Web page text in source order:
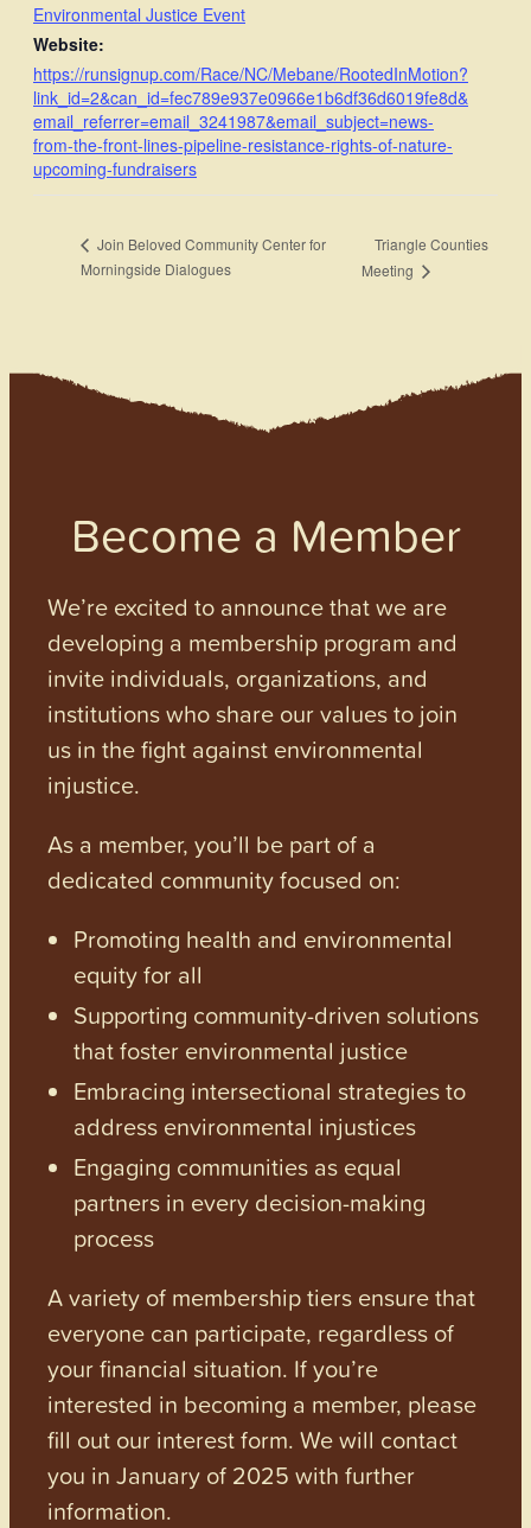
Environmental Justice Event
Website:
https://runsignup.com/Race/NC/Mebane/RootedInMotion?
link_id=2&can_id=fec789e937e0966e1b6df36d6019fe8d&
email_referrer=email_3241987&email_subject=news-
from-the-front-lines-pipeline-resistance-rights-of-nature-
upcoming-fundraisers
Join Beloved Community Center for
Morningside Dialogues
Triangle Counties
Meeting
Become a Member
We’re excited to announce that we are
developing a membership program and
invite individuals, organizations, and
institutions who share our values to join
us in the fight against environmental
injustice.
As a member, you’ll be part of a
dedicated community focused on:
Promoting health and environmental
equity for all
Supporting community-driven solutions
that foster environmental justice
Embracing intersectional strategies to
address environmental injustices
Engaging communities as equal
partners in every decision-making
process
A variety of membership tiers ensure that
everyone can participate, regardless of
your financial situation. If you’re
interested in becoming a member, please
fill out our interest form. We will contact
you in January of 2025 with further
information.